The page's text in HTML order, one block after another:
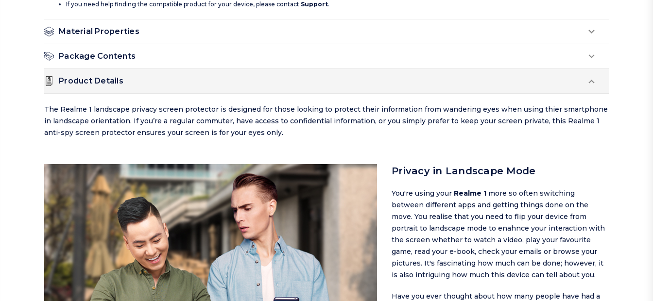
If you need help finding the compatible product for your device, please contact Support.
Material Properties
Package Contents
Product Details
The Realme 1 landscape privacy screen protector is designed for those looking to protect their information from wandering eyes when using thier smartphone
in landscape orientation. If you’re a regular commuter, have access to confidential information, or you simply prefer to keep your screen private, this Realme 1
anti-spy screen protector ensures your screen is for your eyes only.
Privacy in Landscape Mode
You're using your Realme 1 more so often switching
between different apps and getting things done on the
move. You realise that you need to flip your device from
portrait to landscape mode to enahnce your interaction with
the screen whether to watch a video, play your favourite
game, read your e-book, check your emails or browse your
pictures. It's fascinating how much can be done; however, it
is also intriguing how much this device can tell about you.
Have you ever thought about how many people have had a